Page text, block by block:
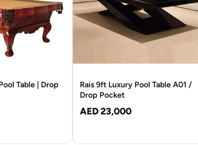
Table | Drop
Rais 9ft Luxury Pool Table A01 /
Drop Pocket
AED 23,000